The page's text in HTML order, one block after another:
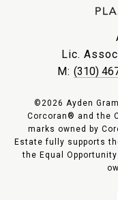
Lic.
M: (310)
©2026 Ayden
Corcoran® and the
marks owned by
Estate fully supports
the Equal